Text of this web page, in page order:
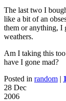
The last two I
like a bit of an
them or anything, I
weathers.
Am I taking this
have I gone mad?
Posted in random | 1
28 Dec
2006